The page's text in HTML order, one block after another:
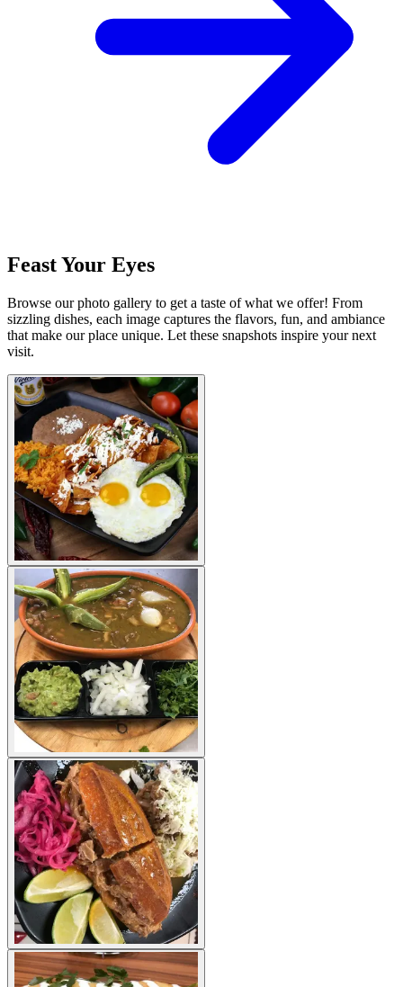
Feast Your Eyes
Browse our photo gallery to get a taste of what we offer! From
sizzling dishes, each image captures the flavors, fun, and ambiance
that make our place unique. Let these snapshots inspire your next
visit.